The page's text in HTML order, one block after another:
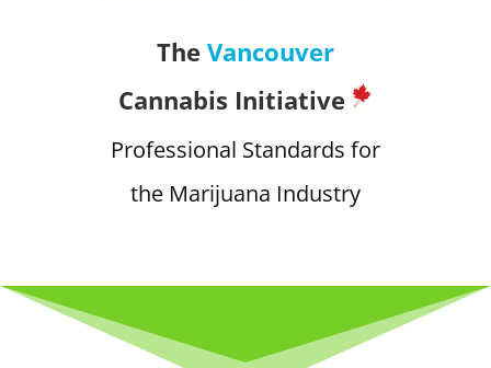
The Vancouver
Cannabis Initiative
Professional Standards for
the Marijuana Industry